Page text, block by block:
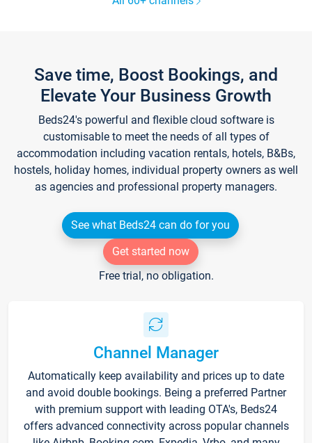
Save time, Boost Bookings, and
Elevate Your Business Growth
Beds24's powerful and flexible cloud software is
customisable to meet the needs of all types of
accommodation including vacation rentals, hotels, B&Bs,
hostels, holiday homes, individual property owners as well
as agencies and professional property managers.
See what Beds24 can do for you
Get started now
Free trial, no obligation.
Channel Manager
Automatically keep availability and prices up to date
and avoid double bookings. Being a preferred Partner
with premium support with leading OTA's, Beds24
offers advanced connectivity across popular channels